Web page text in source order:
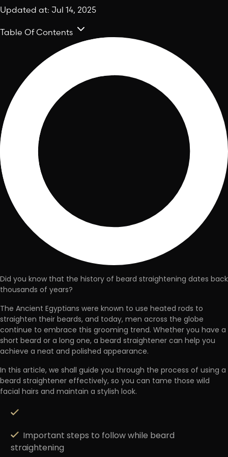
Updated at: Jul 14, 2025
Table Of Contents
Did you know that the history of beard straightening dates back
thousands of years?
The Ancient Egyptians were known to use heated rods to
straighten their beards, and today, men across the globe
continue to embrace this grooming trend. Whether you have a
short beard or a long one, a beard straightener can help you
achieve a neat and polished appearance.
In this article, we shall guide you through the process of using a
beard straightener effectively, so you can tame those wild
facial hairs and maintain a stylish look.
Important steps to follow while beard
straightening